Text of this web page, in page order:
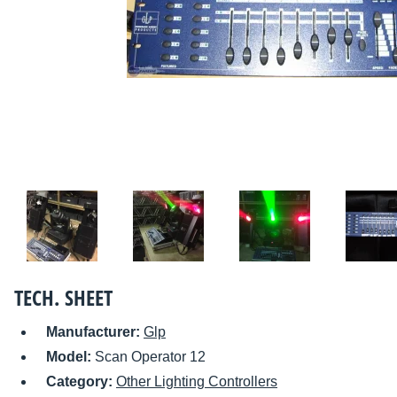
TECH. SHEET
Manufacturer: Glp
Model: Scan Operator 12
Category: Other Lighting Controllers